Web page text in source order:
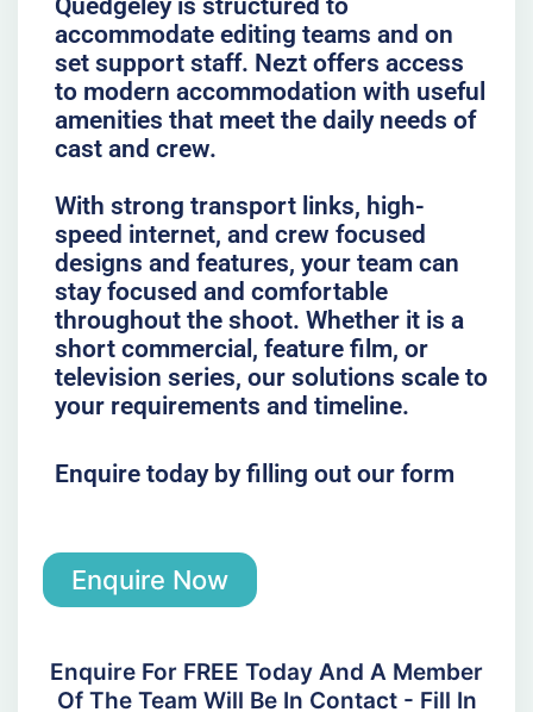
accommodate editing teams and on
set support staff. Nezt offers access
to modern accommodation with useful
amenities that meet the daily needs of
cast and crew.
With strong transport links, high-
speed internet, and crew focused
designs and features, your team can
stay focused and comfortable
throughout the shoot. Whether it is a
short commercial, feature film, or
television series, our solutions scale to
your requirements and timeline.
Enquire today by filling out our form
Enquire Now
Enquire For FREE Today And A Member
Of The Team Will Be In Contact - Fill In